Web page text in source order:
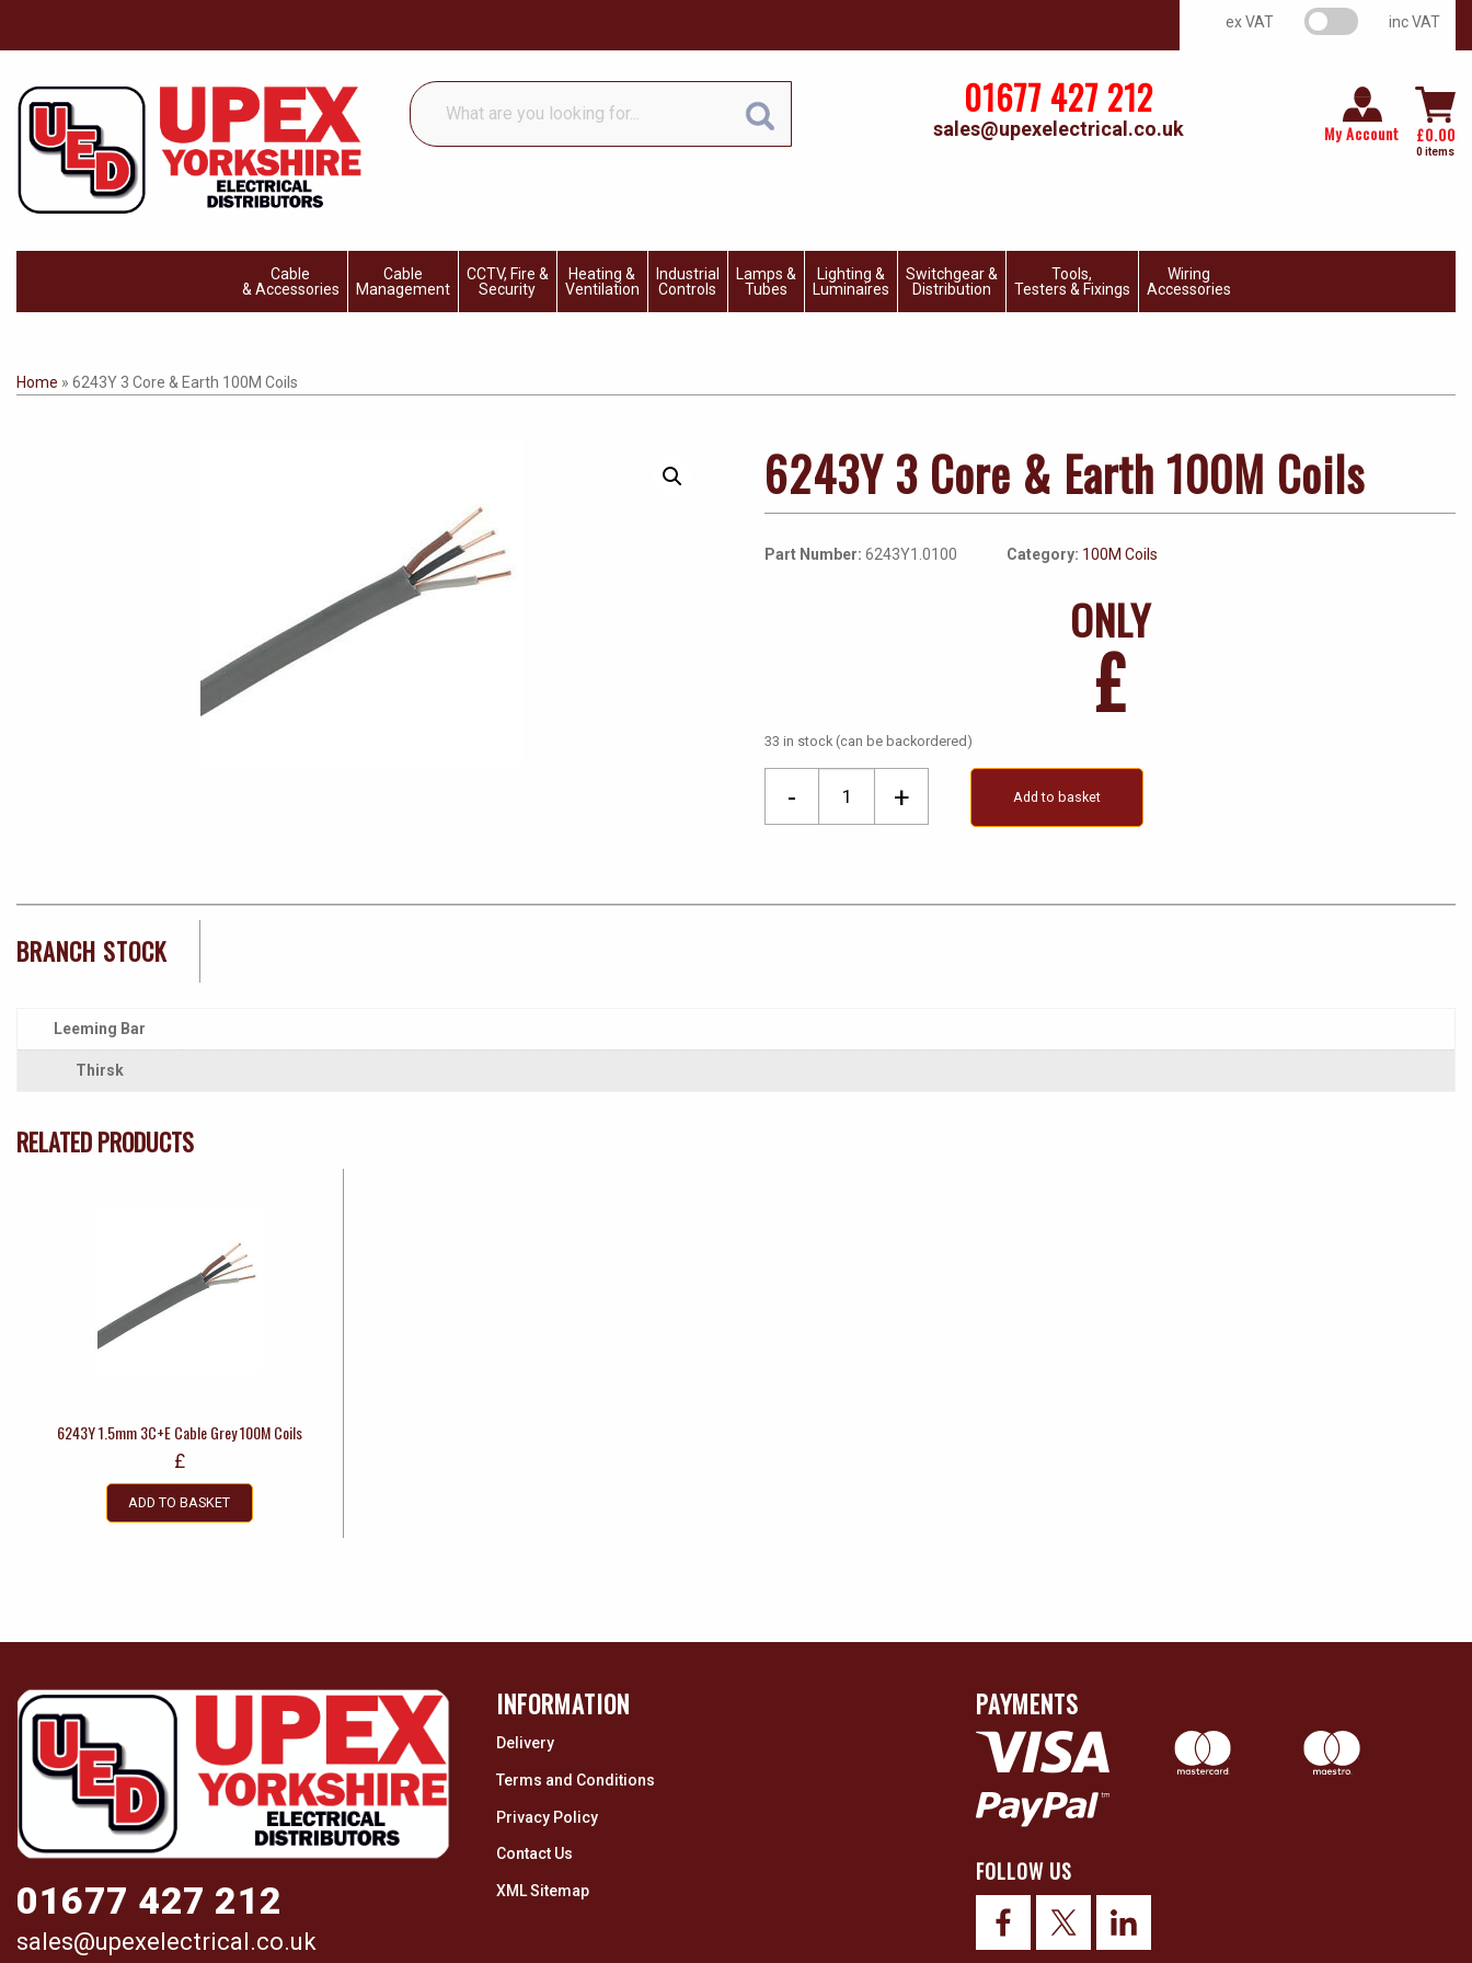
ex VAT VAT switch inc VAT
What
are
you
01677 427 212
sales@upexelectrical.co.uk My Account £0.00
0 items
Cable
& Accessories
Cable
Management
CCTV, Fire &
Security
Heating &
Ventilation
Industrial
Controls
Lamps &
Tubes
Lighting &
Luminaires
Switchgear &
Distribution
Tools,
Testers & Fixings
Wiring
Accessories
Home » 6243Y 3 Core & Earth 100M Coils
6243Y 3 Core & Earth 100M Coils
Part Number:6243Y1.0100 Category: 100M Coils
ONLY
£
33 in stock (can be backordered)
- + Add to basket
BRANCH STOCK
Leeming Bar
Thirsk
RELATED PRODUCTS
6243Y 1.5mm 3C+E Cable Grey 100M Coils
£
ADD TO BASKET
01677 427 212
sales@upexelectrical.co.uk
INFORMATION
Delivery
Terms and Conditions
Privacy Policy
Contact Us
XML Sitemap
PAYMENTS
FOLLOW US